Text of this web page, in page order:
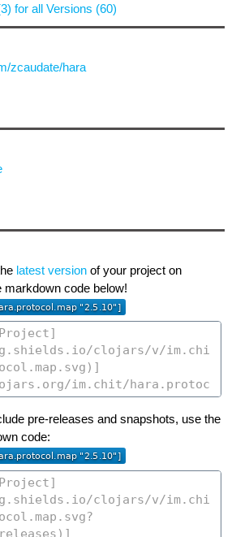
for all Versions (60)
zcaudate/hara
latest version of your project on
markdown code below!
pre-releases and snapshots, use the
code: